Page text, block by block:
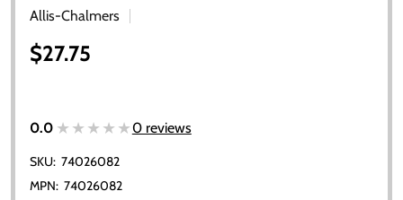
Allis-Chalmers
$27.75
0.0 ★★★★★
★★★★★0 reviews
SKU: 74026082
MPN: 74026082